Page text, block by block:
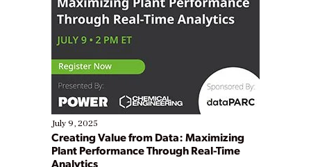
July 9, 2025
Creating Value from Data: Maximizing
Plant Performance Through Real-Time
Analytics